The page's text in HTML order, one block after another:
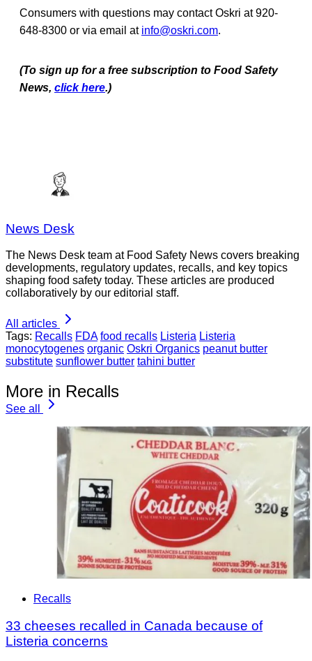
Consumers with questions may contact Oskri at 920-
648-8300 or via email at info@oskri.com.
(To sign up for a free subscription to Food Safety
News, click here.)
News Desk
The News Desk team at Food Safety News covers breaking
developments, regulatory updates, recalls, and key topics
shaping food safety today. These articles are produced
collaboratively by our editorial staff.
All articles
Tags: Recalls FDA food recalls Listeria Listeria
monocytogenes organic Oskri Organics peanut butter
substitute sunflower butter tahini butter
More in Recalls
See all
Recalls
33 cheeses recalled in Canada because of
Listeria concerns